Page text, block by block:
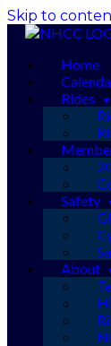
Skip to
Home
Rides
Safety
About